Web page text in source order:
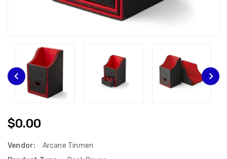
Regular
$0.00
Vendor:
Arcane Tinmen